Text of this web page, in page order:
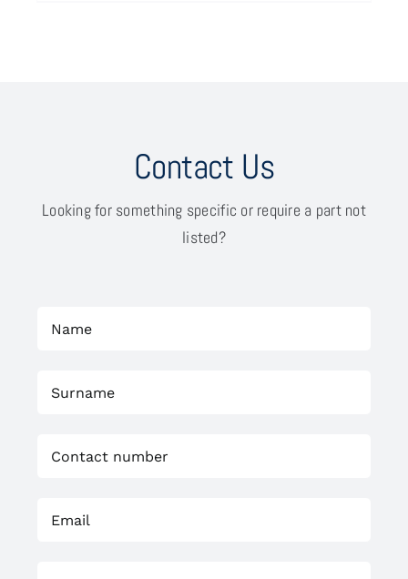
Contact Us
Looking for something specific or require a part not
listed?